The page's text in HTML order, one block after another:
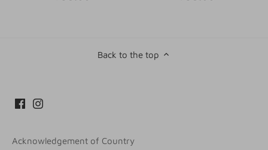
Back to the top
Acknowledgement of Country